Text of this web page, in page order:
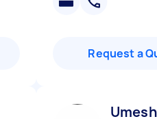
Request a